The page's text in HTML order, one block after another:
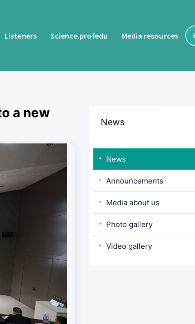
Listeners Science.profedu Media resources
a new
News
News
Announcements
Media about us
Photo gallery
Video gallery